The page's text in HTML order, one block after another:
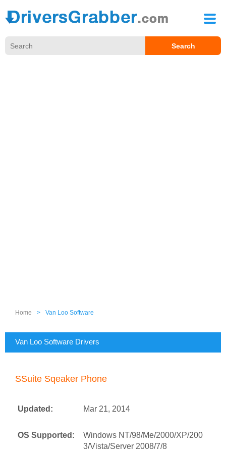
Home > Van Loo Software
Van Loo Software Drivers
SSuite Sqeaker Phone
Updated: Mar 21, 2014
OS Supported:
Windows NT/98/Me/2000/XP/200
3/Vista/Server 2008/7/8